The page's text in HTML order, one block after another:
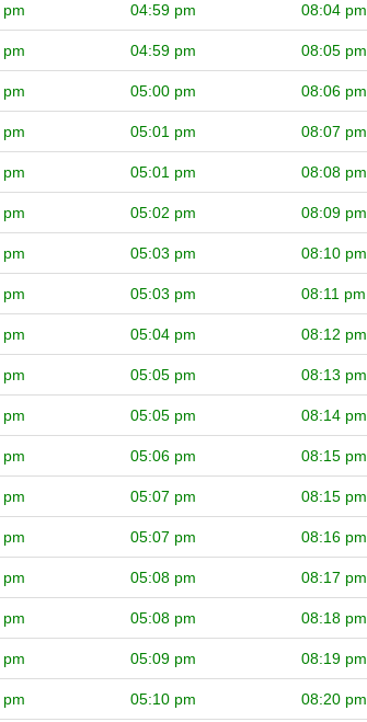
04:59 pm 08:04 pm
04:59 pm 08:05 pm
05:00 pm 08:06 pm
05:01 pm 08:07 pm
05:01 pm 08:08 pm
05:02 pm 08:09 pm
05:03 pm 08:10 pm
05:03 pm 08:11 pm
05:04 pm 08:12 pm
05:05 pm 08:13 pm
05:05 pm 08:14 pm
05:06 pm 08:15 pm
05:07 pm 08:15 pm
05:07 pm 08:16 pm
05:08 pm 08:17 pm
05:08 pm 08:18 pm
05:09 pm 08:19 pm
05:10 pm 08:20 pm